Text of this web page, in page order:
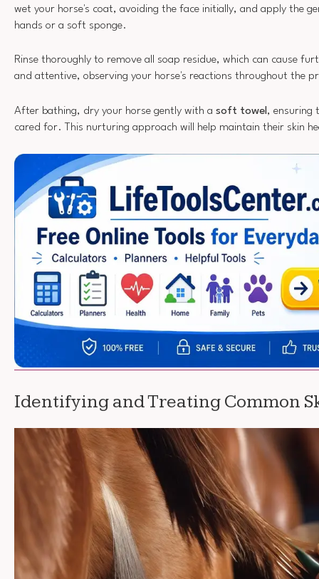
wet your horse's coat, avoiding the face initially, and apply the
hands or a soft sponge.
Rinse thoroughly to remove all soap residue, which can cause
and attentive, observing your horse's reactions throughout the
After bathing, dry your horse gently with a soft towel , ensuring
cared for. This nurturing approach will help maintain their skin
Identifying and Treating Common